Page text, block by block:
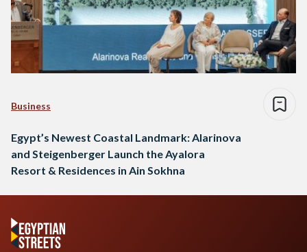
Business
Egypt’s Newest Coastal Landmark: Alarinova
and Steigenberger Launch the Ayalora
Resort & Residences in Ain Sokhna